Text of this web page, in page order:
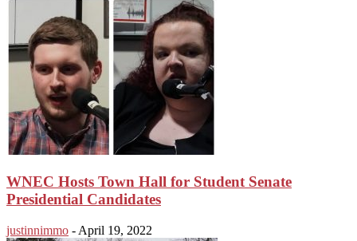
WNEC Hosts Town Hall for Student Senate
Presidential Candidates
justinnimmo - April 19, 2022